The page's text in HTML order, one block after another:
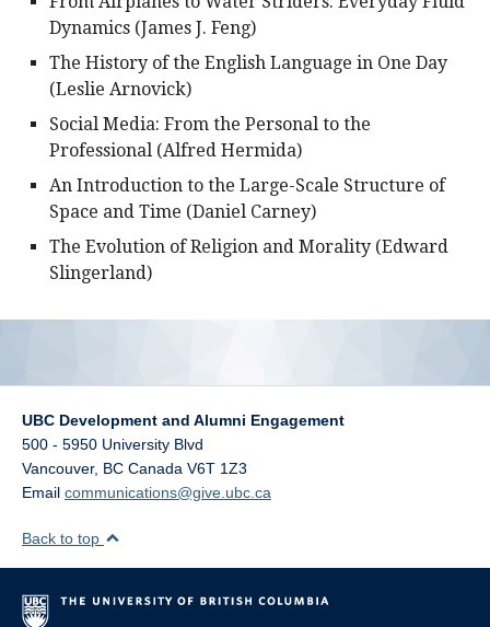
Dynamics (James J. Feng)
The History of the English Language in One Day
(Leslie Arnovick)
Social Media: From the Personal to the
Professional (Alfred Hermida)
An Introduction to the Large-Scale Structure of
Space and Time (Daniel Carney)
The Evolution of Religion and Morality (Edward
Slingerland)
UBC Development and Alumni Engagement
500 - 5950 University Blvd
Vancouver, BC Canada V6T 1Z3
Email communications@give.ubc.ca
Back to top